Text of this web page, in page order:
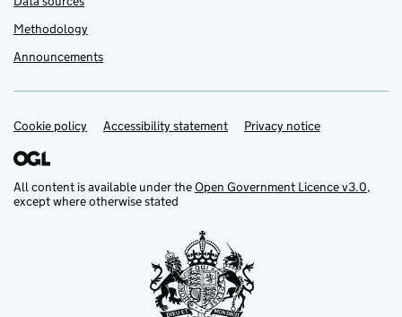
Methodology
Announcements
Support links
Cookie policy Accessibility statement Privacy notice
All content is available under theOpen Government Licence v3.0,
except where otherwise stated